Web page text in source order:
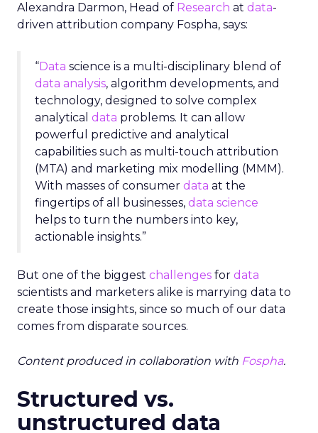
Alexandra Darmon, Head of Research at data-
driven attribution company Fospha, says:
“Data science is a multi-disciplinary blend of
data analysis, algorithm developments, and
technology, designed to solve complex
analytical data problems. It can allow
powerful predictive and analytical
capabilities such as multi-touch attribution
(MTA) and marketing mix modelling (MMM).
With masses of consumer data at the
fingertips of all businesses, data science
helps to turn the numbers into key,
actionable insights.”
But one of the biggest challenges for data
scientists and marketers alike is marrying data to
create those insights, since so much of our data
comes from disparate sources.
Content produced in collaboration with Fospha.
Structured vs.
unstructured data